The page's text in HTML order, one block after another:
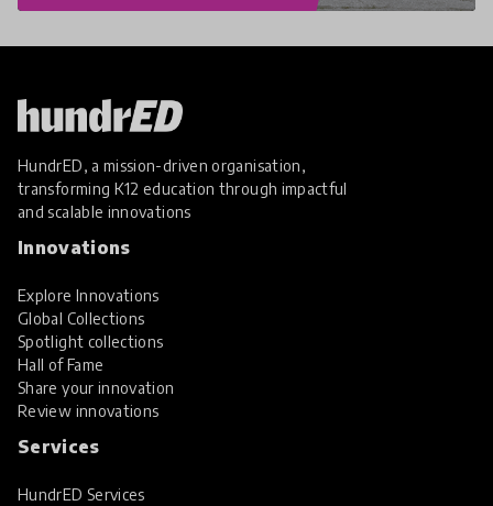
HundrED, a mission-driven organisation,
transforming K12 education through impactful
and scalable innovations
Innovations
Explore Innovations
Global Collections
Spotlight collections
Hall of Fame
Share your innovation
Review innovations
Services
HundrED Services